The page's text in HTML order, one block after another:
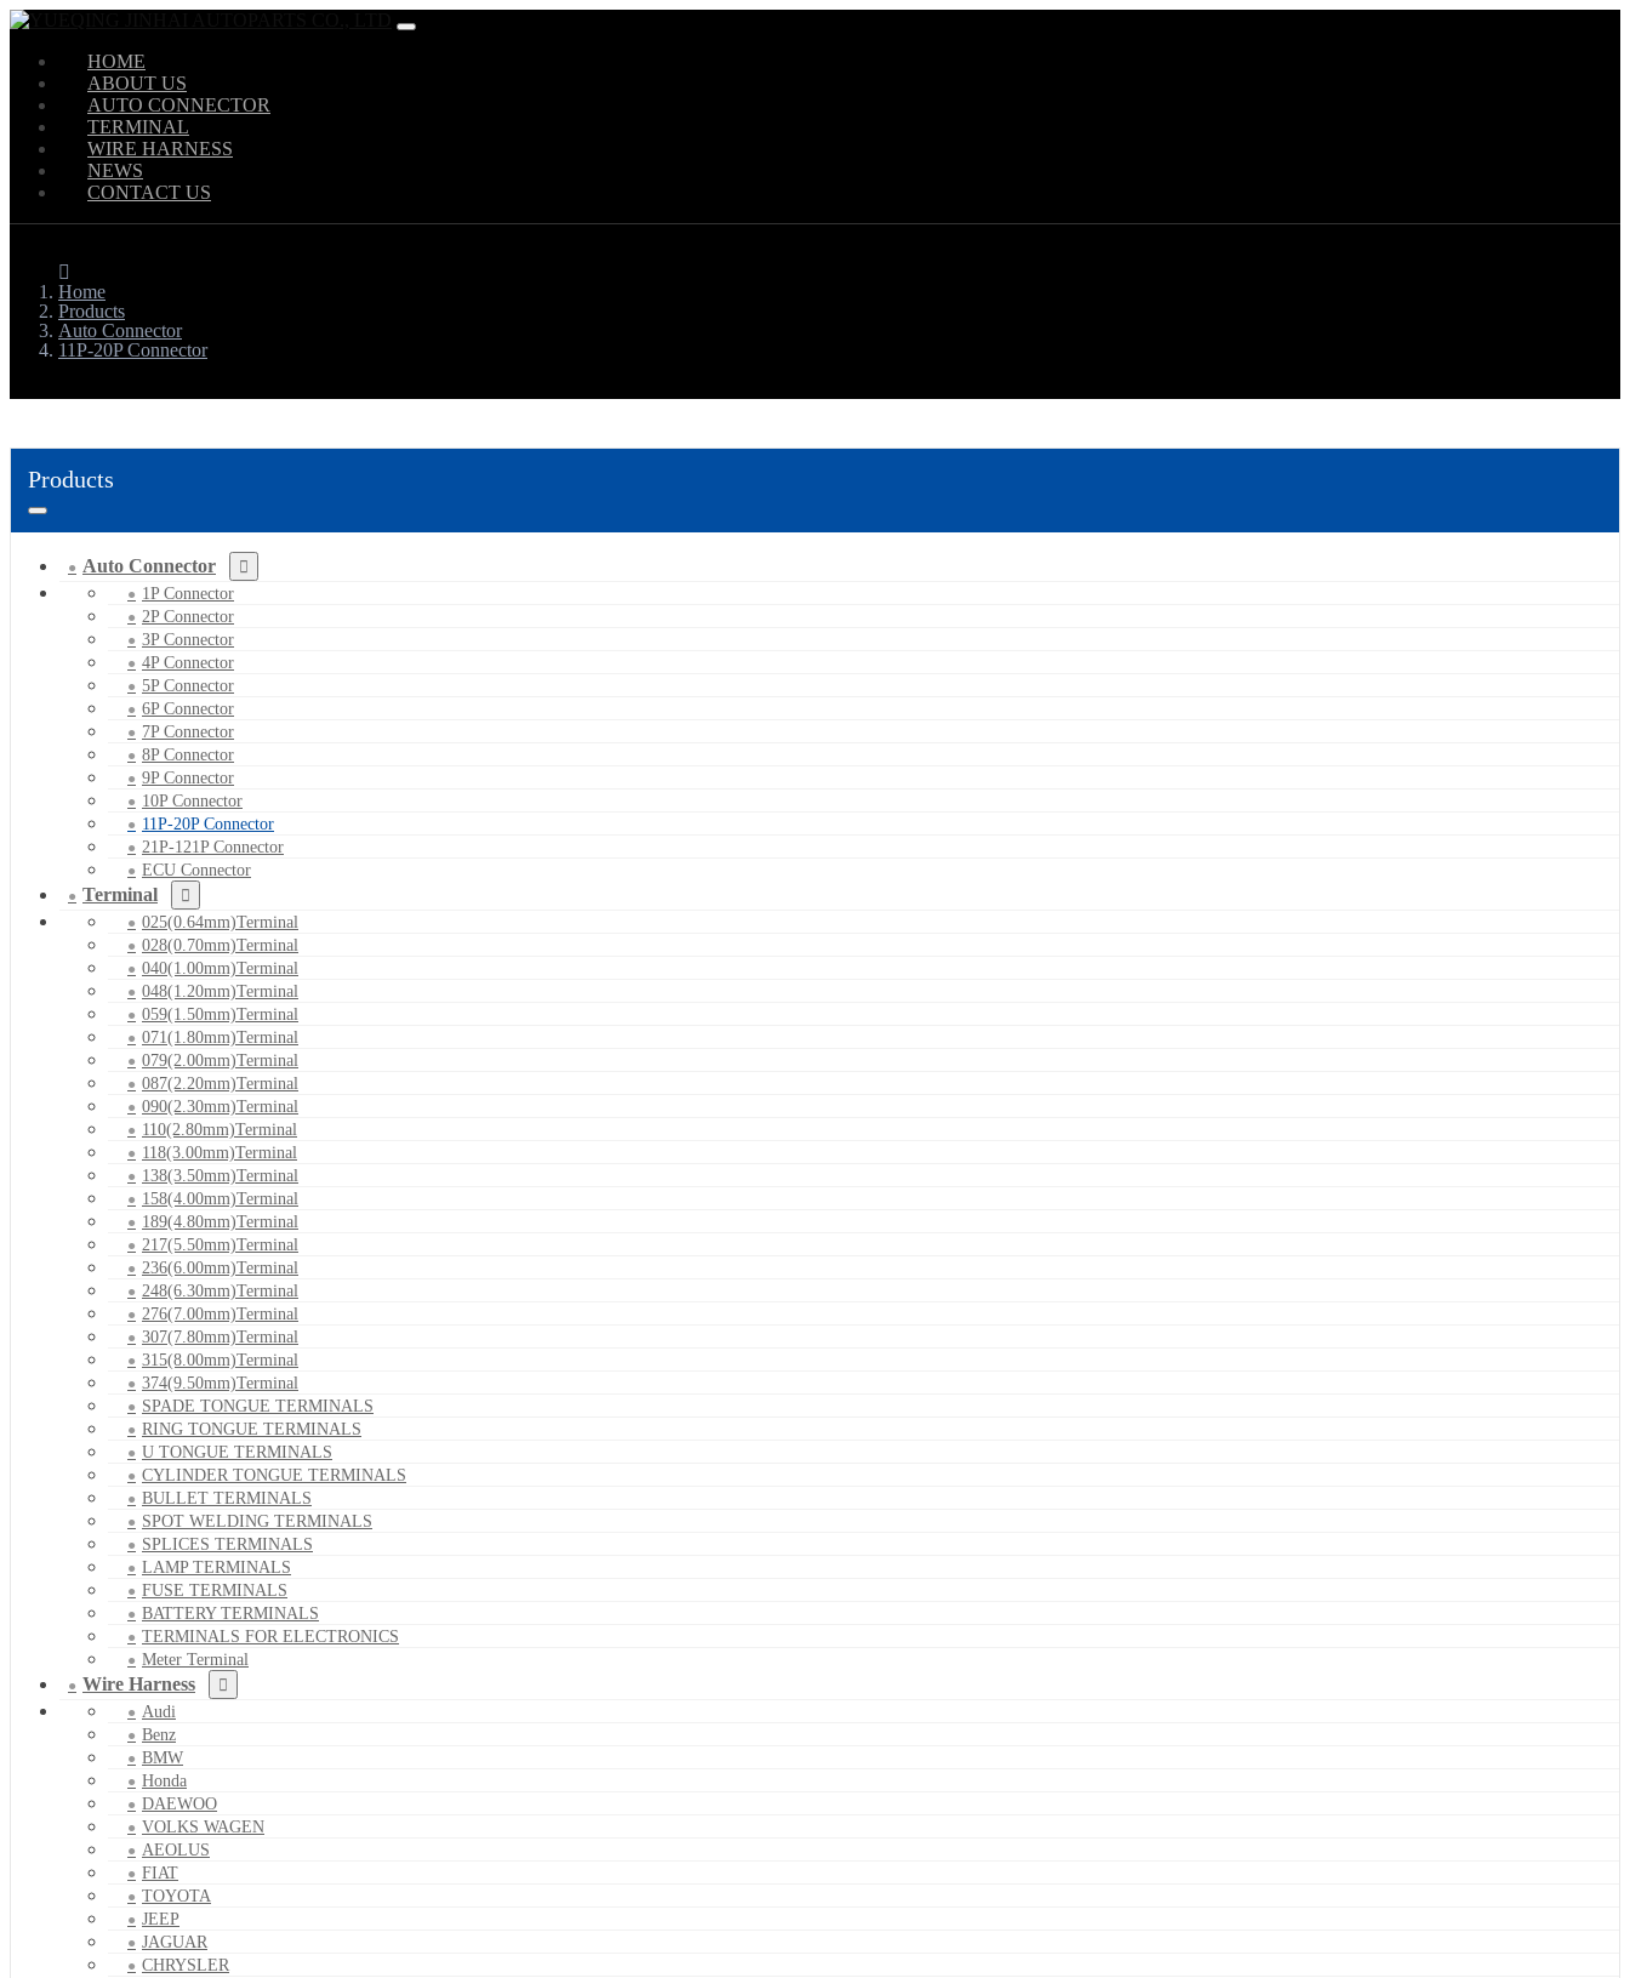
HOME
ABOUT US
AUTO CONNECTOR
TERMINAL
WIRE HARNESS
NEWS
CONTACT US
Home
Products
Auto Connector
11P-20P Connector
Products
Auto Connector
1P Connector
2P Connector
3P Connector
4P Connector
5P Connector
6P Connector
7P Connector
8P Connector
9P Connector
10P Connector
11P-20P Connector
21P-121P Connector
ECU Connector
Terminal
025(0.64mm)Terminal
028(0.70mm)Terminal
040(1.00mm)Terminal
048(1.20mm)Terminal
059(1.50mm)Terminal
071(1.80mm)Terminal
079(2.00mm)Terminal
087(2.20mm)Terminal
090(2.30mm)Terminal
110(2.80mm)Terminal
118(3.00mm)Terminal
138(3.50mm)Terminal
158(4.00mm)Terminal
189(4.80mm)Terminal
217(5.50mm)Terminal
236(6.00mm)Terminal
248(6.30mm)Terminal
276(7.00mm)Terminal
307(7.80mm)Terminal
315(8.00mm)Terminal
374(9.50mm)Terminal
SPADE TONGUE TERMINALS
RING TONGUE TERMINALS
U TONGUE TERMINALS
CYLINDER TONGUE TERMINALS
BULLET TERMINALS
SPOT WELDING TERMINALS
SPLICES TERMINALS
LAMP TERMINALS
FUSE TERMINALS
BATTERY TERMINALS
TERMINALS FOR ELECTRONICS
Meter Terminal
Wire Harness
Audi
Benz
BMW
Honda
DAEWOO
VOLKS WAGEN
AEOLUS
FIAT
TOYOTA
JEEP
JAGUAR
CHRYSLER